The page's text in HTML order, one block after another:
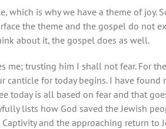
which is why we have a theme of joy.
the theme and the gospel do not
about it, the gospel does as well.
me; trusting him I shall not fear. For
canticle for today begins. I have found
today is all based on fear and that
lists how God saved the Jewish
and the approaching return to